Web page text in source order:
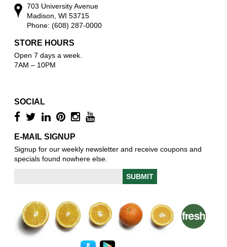
703 University Avenue
Madison, WI 53715
Phone: (608) 287-0000
STORE HOURS
Open 7 days a week.
7AM – 10PM
SOCIAL
E-MAIL SIGNUP
Signup for our weekly newsletter and receive coupons and
specials found nowhere else.